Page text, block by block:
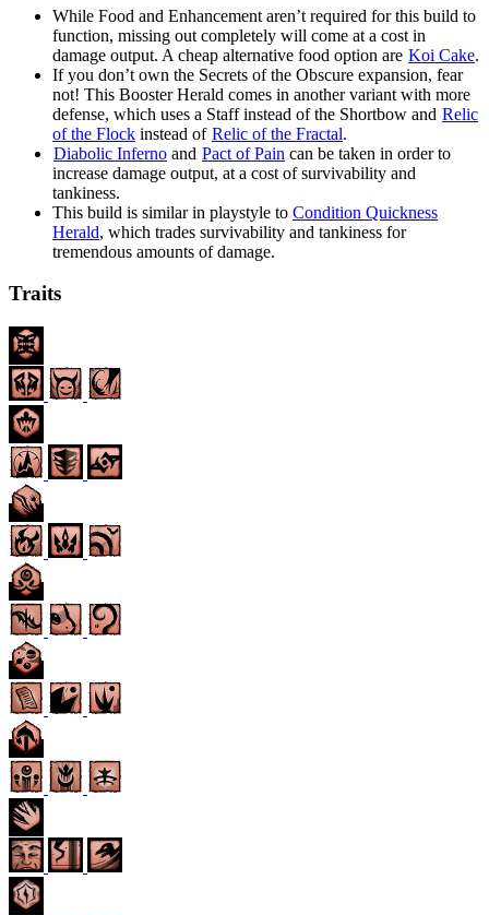
While Food and Enhancement aren’t required for this build to
function, missing out completely will come at a cost in
damage output. A cheap alternative food option are Koi Cake.
If you don’t own the Secrets of the Obscure expansion, fear
not! This Booster Herald comes in another variant with more
defense, which uses a Staff instead of the Shortbow and Relic
of the Flock instead of Relic of the Fractal.
Diabolic Inferno and Pact of Pain can be taken in order to
increase damage output, at a cost of survivability and
tankiness.
This build is similar in playstyle to Condition Quickness
Herald, which trades survivability and tankiness for
tremendous amounts of damage.
Traits